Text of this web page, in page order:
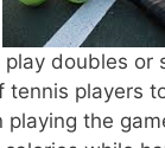
play doubles or
tennis players
playing the